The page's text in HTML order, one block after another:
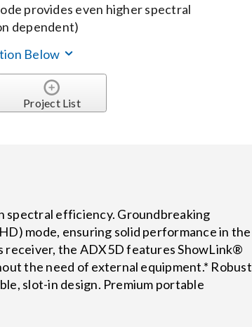
provides even higher spectral
dependent)
Below
Project List
spectral efficiency. Groundbreaking
mode, ensuring solid performance in the
receiver, the ADX5D features ShowLink®
the need of external equipment.* Robust
slot-in design. Premium portable